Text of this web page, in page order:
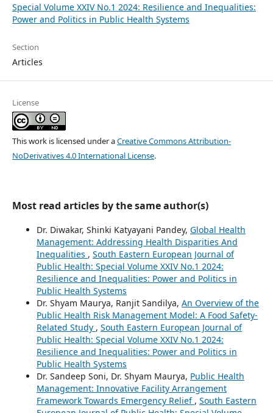
Special Volume XXIV No.1 2024: Resilience and Inequalities:
Power and Politics in Public Health Systems
Section
Articles
License
This work is licensed under aCreative Commons Attribution-
NoDerivatives 4.0 International License.
Most read articles by the same author(s)
Dr. Diwakar, Shinki Katyayani Pandey, Global Health
Management: Addressing Health Disparities And
Inequalities , South Eastern European Journal of
Public Health: Special Volume XXIV No.1 2024:
Resilience and Inequalities: Power and Politics in
Public Health Systems
Dr. Shyam Maurya, Ranjit Sandilya, An Overview of the
Public Health Risk Management Model: A Food Safety-
Related Study , South Eastern European Journal of
Public Health: Special Volume XXIV No.1 2024:
Resilience and Inequalities: Power and Politics in
Public Health Systems
Dr. Sandeep Soni, Dr. Shyam Maurya, Public Health
Management: Innovative Facility Arrangement
Framework Towards Emergency Relief , South Eastern